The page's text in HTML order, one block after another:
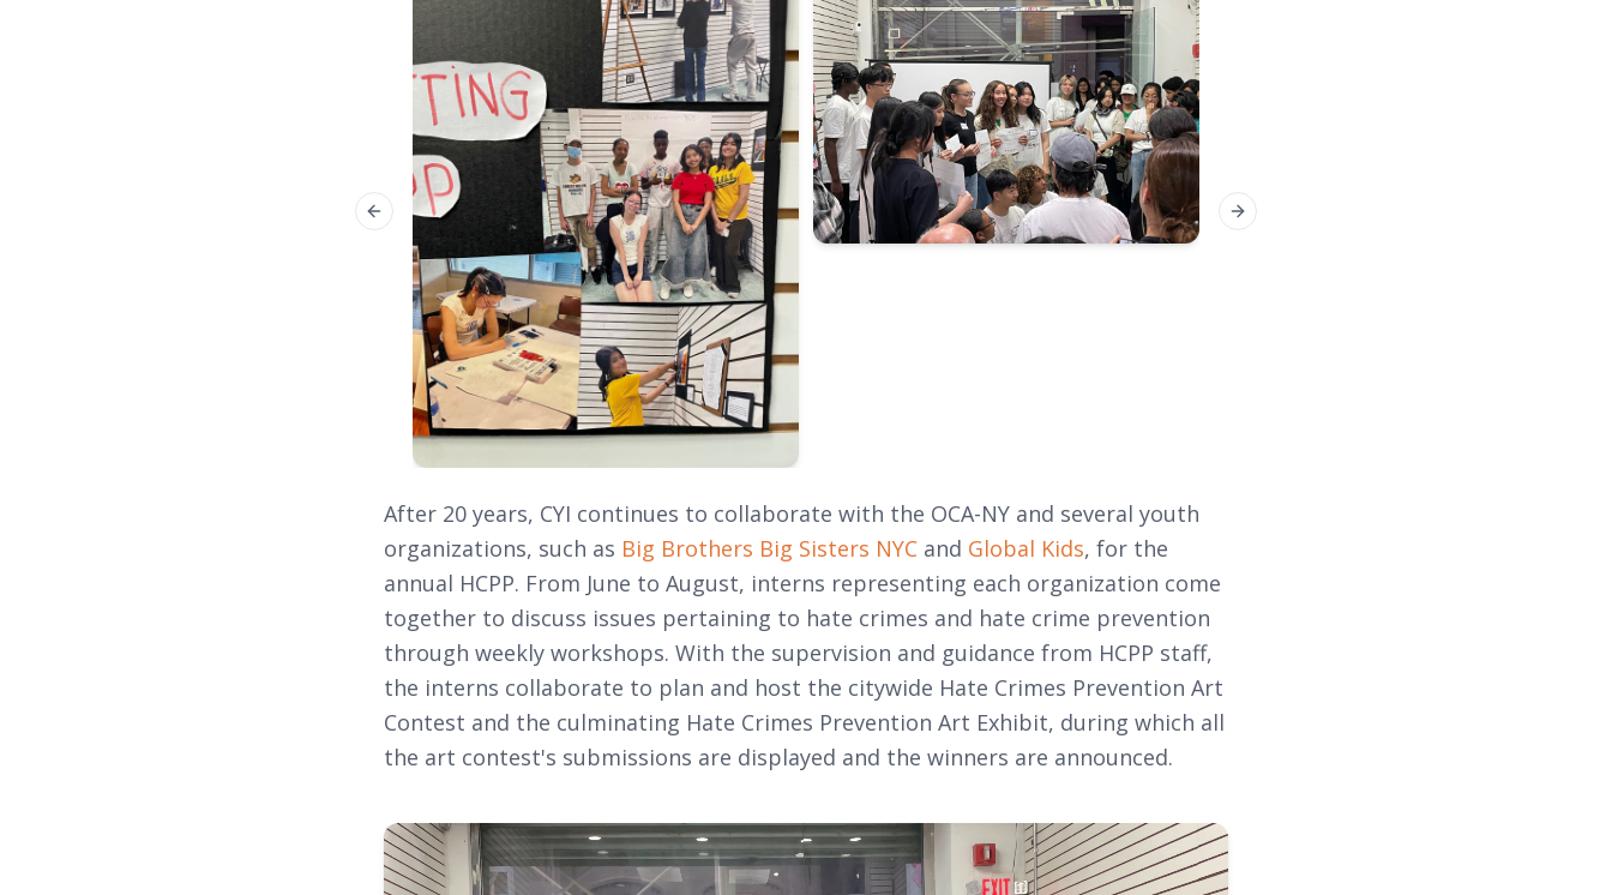
Previous slide Next slide
After 20 years, CYI continues to collaborate with the OCA-NY and several youth
organizations, such as Big Brothers Big Sisters NYC and Global Kids, for the
annual HCPP. From June to August, interns representing each organization come
together to discuss issues pertaining to hate crimes and hate crime prevention
through weekly workshops. With the supervision and guidance from HCPP staff,
the interns collaborate to plan and host the citywide Hate Crimes Prevention Art
Contest and the culminating Hate Crimes Prevention Art Exhibit, during which all
the art contest's submissions are displayed and the winners are announced.